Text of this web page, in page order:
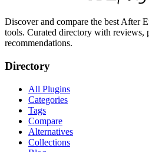
Discover and compare the best After
tools. Curated directory with reviews,
recommendations.
Directory
All Plugins
Categories
Tags
Compare
Alternatives
Collections